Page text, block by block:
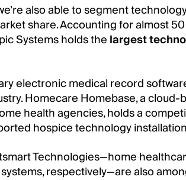
also able to segment
share. Accounting for almost
Systems holds thelargest
electronic medical record
Homecare Homebase, a cloud-
health agencies, holds a
hospice technology
Technologies—home
respectively—are also